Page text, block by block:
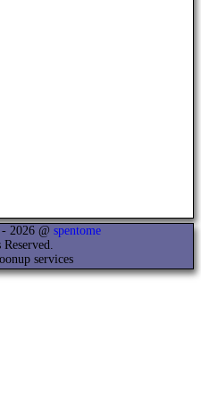
2026 @ spentome
services